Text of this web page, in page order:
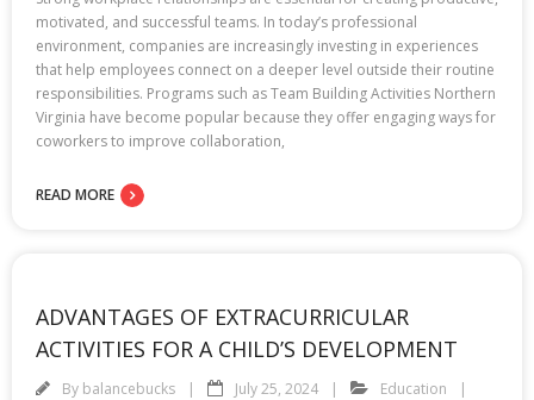
motivated, and successful teams. In today’s professional
environment, companies are increasingly investing in experiences
that help employees connect on a deeper level outside their routine
responsibilities. Programs such as Team Building Activities Northern
Virginia have become popular because they offer engaging ways for
coworkers to improve collaboration,
READ MORE
ADVANTAGES OF EXTRACURRICULAR
ACTIVITIES FOR A CHILD’S DEVELOPMENT
By balancebucks July 25, 2024
Education